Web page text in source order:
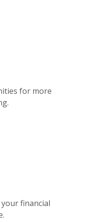
for more
financial